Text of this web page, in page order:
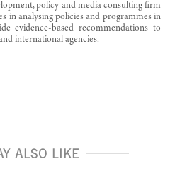
policy and media consulting firm
in analysing policies and programmes in
evidence-based recommendations to
international agencies.
ALSO LIKE